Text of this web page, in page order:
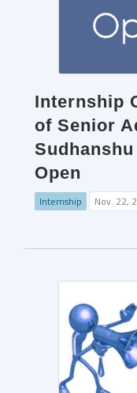
Internship
of Senior
Open
Internship Nov. 22,